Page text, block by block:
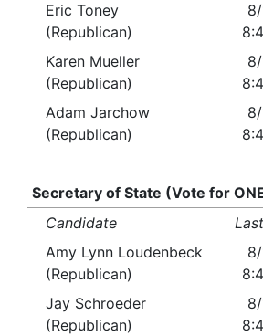
Eric Toney
(Republican)
Karen Mueller
(Republican)
Adam Jarchow
(Republican)
Secretary of State (Vote for
Candidate
Amy Lynn Loudenbeck
(Republican)
Jay Schroeder
(Republican)